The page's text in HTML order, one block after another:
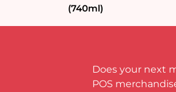
(740ml)
Does your next
POS